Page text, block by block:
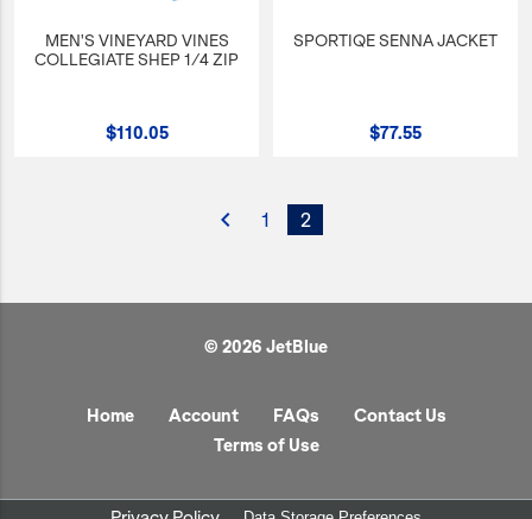
MEN'S VINEYARD VINES
COLLEGIATE SHEP 1/4 ZIP
$110.05
SPORTIQE SENNA JACKET
$77.55
navigate_before 1 2
© 2026 JetBlue
Home Account FAQs
Contact Us
Terms of Use